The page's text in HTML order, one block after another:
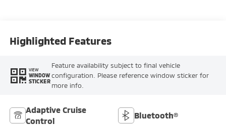
Highlighted Features
VIEW
WINDOW
STICKER
Feature availability subject to final vehicle
configuration. Please reference window sticker for
more info.
Adaptive Cruise
Control
Bluetooth®